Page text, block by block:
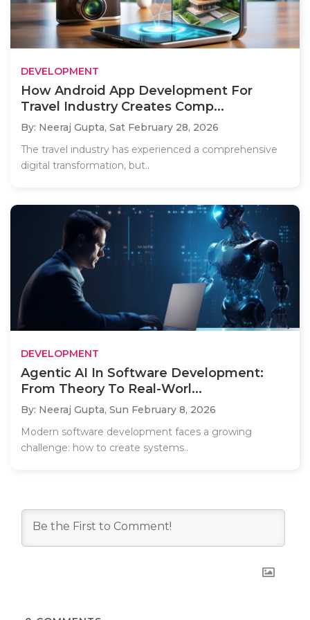
DEVELOPMENT
How Android App Development For
Travel Industry Creates Comp...
By: Neeraj Gupta, Sat February 28, 2026
The travel industry has experienced a comprehensive
digital transformation, but..
DEVELOPMENT
Agentic AI In Software Development:
From Theory To Real-Worl...
By: Neeraj Gupta, Sun February 8, 2026
Modern software development faces a growing
challenge: how to create systems..